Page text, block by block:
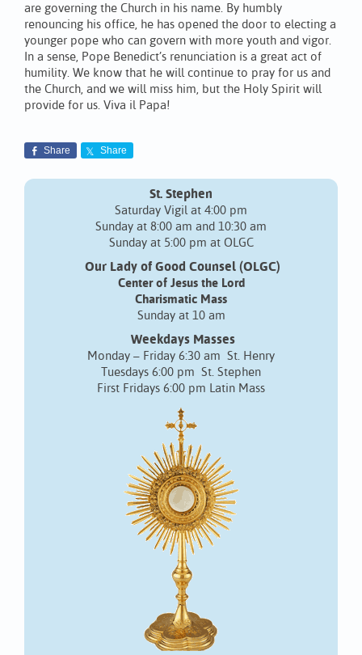
are governing the Church in his name. By humbly
renouncing his office, he has opened the door to electing a
younger pope who can govern with more youth and vigor.
In a sense, Pope Benedict’s renunciation is a great act of
humility. We know that he will continue to pray for us and
the Church, and we will miss him, but the Holy Spirit will
provide for us. Viva il Papa!
Share Share
St. Stephen
Saturday Vigil at 4:00 pm
Sunday at 8:00 am and 10:30 am
Sunday at 5:00 pm at OLGC
Our Lady of Good Counsel (OLGC)
Center of Jesus the Lord
Charismatic Mass
Sunday at 10 am
Weekdays Masses
Monday – Friday 6:30 am St. Henry
Tuesdays 6:00 pm St. Stephen
First Fridays 6:00 pm Latin Mass